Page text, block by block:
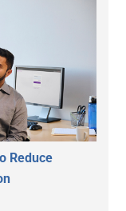
Reduce